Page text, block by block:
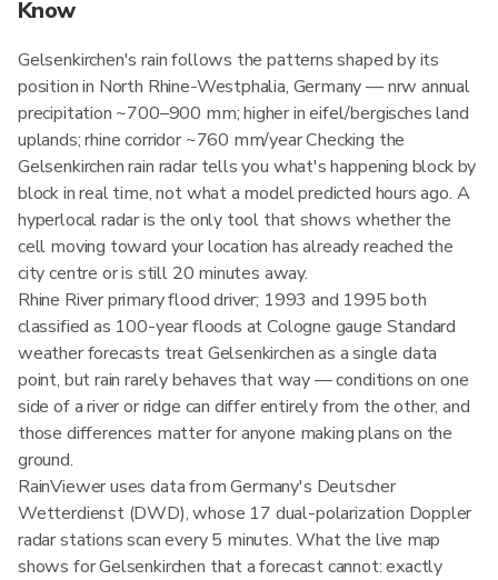
Know
Gelsenkirchen's rain follows the patterns shaped by its
position in North Rhine-Westphalia, Germany — nrw annual
precipitation ~700–900 mm; higher in eifel/bergisches land
uplands; rhine corridor ~760 mm/year Checking the
Gelsenkirchen rain radar tells you what's happening block by
block in real time, not what a model predicted hours ago. A
hyperlocal radar is the only tool that shows whether the
cell moving toward your location has already reached the
city centre or is still 20 minutes away.
Rhine River primary flood driver; 1993 and 1995 both
classified as 100-year floods at Cologne gauge Standard
weather forecasts treat Gelsenkirchen as a single data
point, but rain rarely behaves that way — conditions on one
side of a river or ridge can differ entirely from the other, and
those differences matter for anyone making plans on the
ground.
RainViewer uses data from Germany's Deutscher
Wetterdienst (DWD), whose 17 dual-polarization Doppler
radar stations scan every 5 minutes. What the live map
shows for Gelsenkirchen that a forecast cannot: exactly